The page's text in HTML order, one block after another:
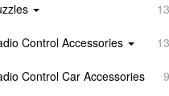
Control Accessories
Control Car Accessories